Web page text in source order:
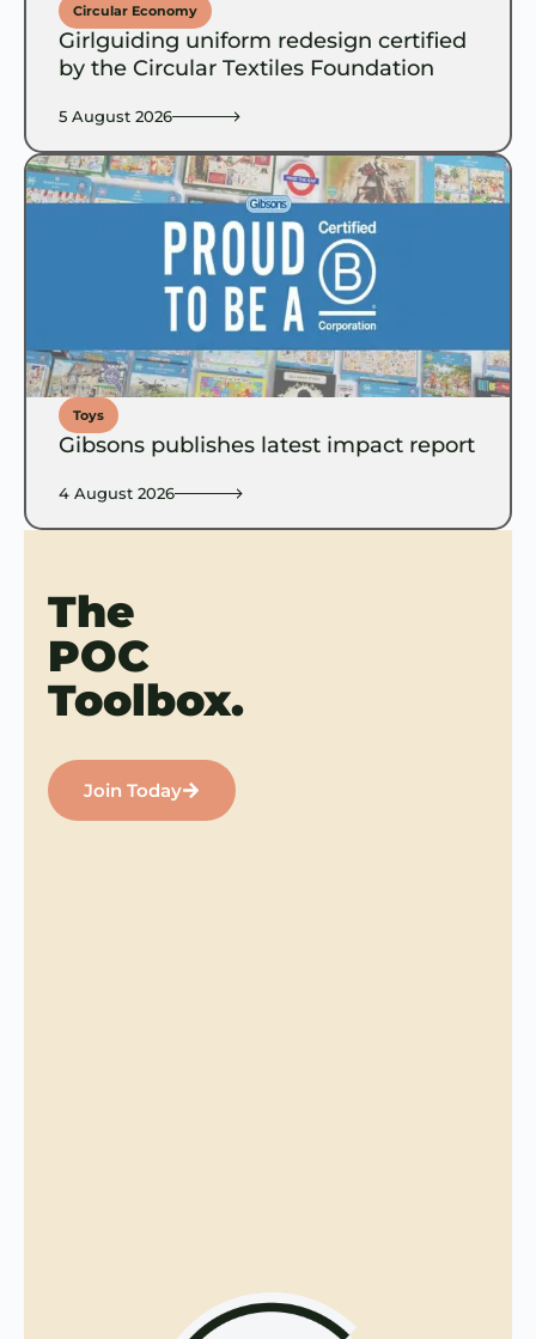
Circular Economy
Girlguiding uniform redesign certified
by the Circular Textiles Foundation
5 August 2026
Toys
Gibsons publishes latest impact report
4 August 2026
Join Today
The
POC
Toolbox.